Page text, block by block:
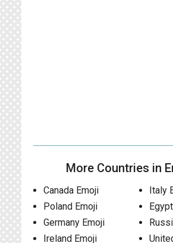
More Countries in
Canada Emoji
Poland Emoji
Germany Emoji
Ireland Emoji
Italy